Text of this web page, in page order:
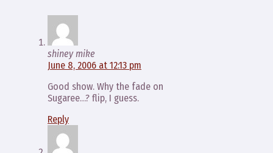
shiney mike
June 8, 2006 at 12:13 pm
Good show. Why the fade on
Sugaree…? flip, I guess.
Reply